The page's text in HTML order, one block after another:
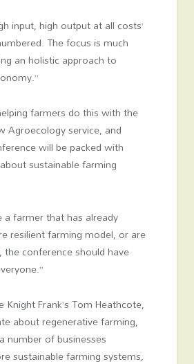
input, high output at all costs’
The focus is much
an holistic approach to
farmers do this with the
Agroecology service, and
will be packed with
sustainable farming
a farmer that has already
resilient farming model, or are
conference should have
Knight Frank’s Tom Heathcote,
about regenerative farming,
number of businesses
sustainable farming systems,